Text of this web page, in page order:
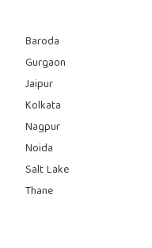
Baroda
Gurgaon
Jaipur
Kolkata
Nagpur
Noida
Salt Lake
Thane